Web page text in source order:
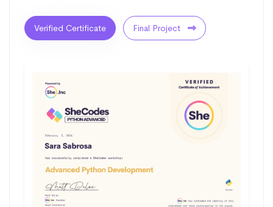
Verified Certificate Final Project